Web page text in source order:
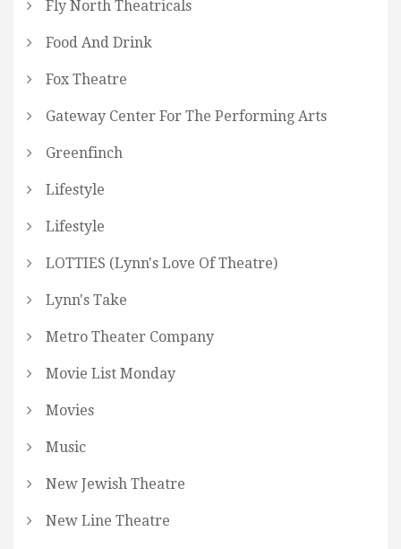
Fly North Theatricals
Food And Drink
Fox Theatre
Gateway Center For The Performing Arts
Greenfinch
Lifestyle
Lifestyle
LOTTIES (Lynn's Love Of Theatre)
Lynn's Take
Metro Theater Company
Movie List Monday
Movies
Music
New Jewish Theatre
New Line Theatre